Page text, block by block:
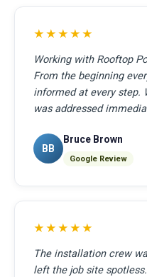
★★★★★
Working with Rooftop
From the beginning
informed at every step.
was addressed
BB
Bruce Brown
Google Review
★★★★★
The installation crew
left the job site